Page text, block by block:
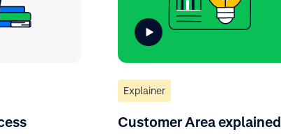
Explainer
Customer Area explained